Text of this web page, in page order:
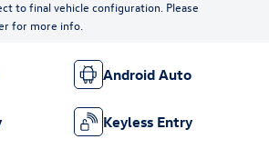
to final vehicle configuration. Please
for more info.
Android Auto
Keyless Entry